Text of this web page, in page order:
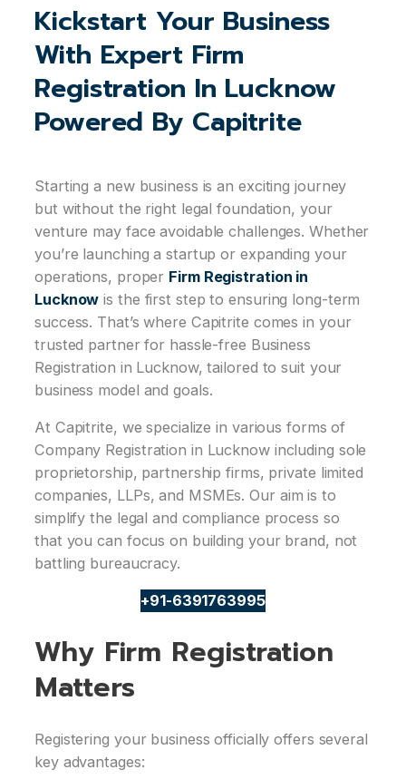
Kickstart Your Business
With Expert Firm
Registration In Lucknow
Powered By Capitrite
Starting a new business is an exciting journey
but without the right legal foundation, your
venture may face avoidable challenges. Whether
you’re launching a startup or expanding your
operations, proper Firm Registration in
Lucknow is the first step to ensuring long-term
success. That’s where Capitrite comes in your
trusted partner for hassle-free Business
Registration in Lucknow, tailored to suit your
business model and goals.
At Capitrite, we specialize in various forms of
Company Registration in Lucknow including sole
proprietorship, partnership firms, private limited
companies, LLPs, and MSMEs. Our aim is to
simplify the legal and compliance process so
that you can focus on building your brand, not
battling bureaucracy.
+91-6391763995
Why Firm Registration
Matters
Registering your business officially offers several
key advantages: